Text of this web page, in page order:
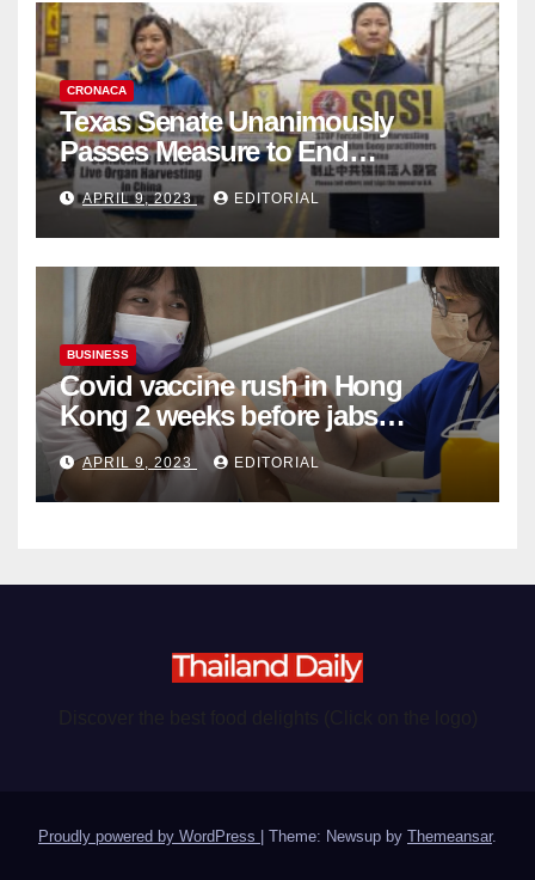
CRONACA
Texas Senate Unanimously
Passes Measure to End
Complicity in Beijing’s Forced
Organ Harvesting
APRIL 9, 2023 EDITORIAL
BUSINESS
Covid vaccine rush in Hong
Kong 2 weeks before jabs
become chargeable
APRIL 9, 2023 EDITORIAL
Proudly powered by WordPress Theme: Newsup by Themeansar.